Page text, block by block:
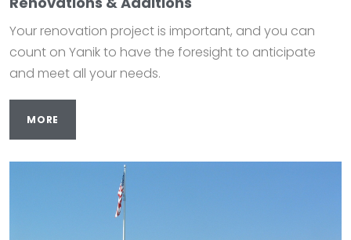
Your renovation project is important, and you can
count on Yanik to have the foresight to anticipate
and meet all your needs.
MORE